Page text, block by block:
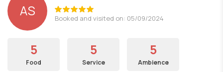
AS Booked and visited on: 05/09/2024
5
Food
5
Service
5
Ambience